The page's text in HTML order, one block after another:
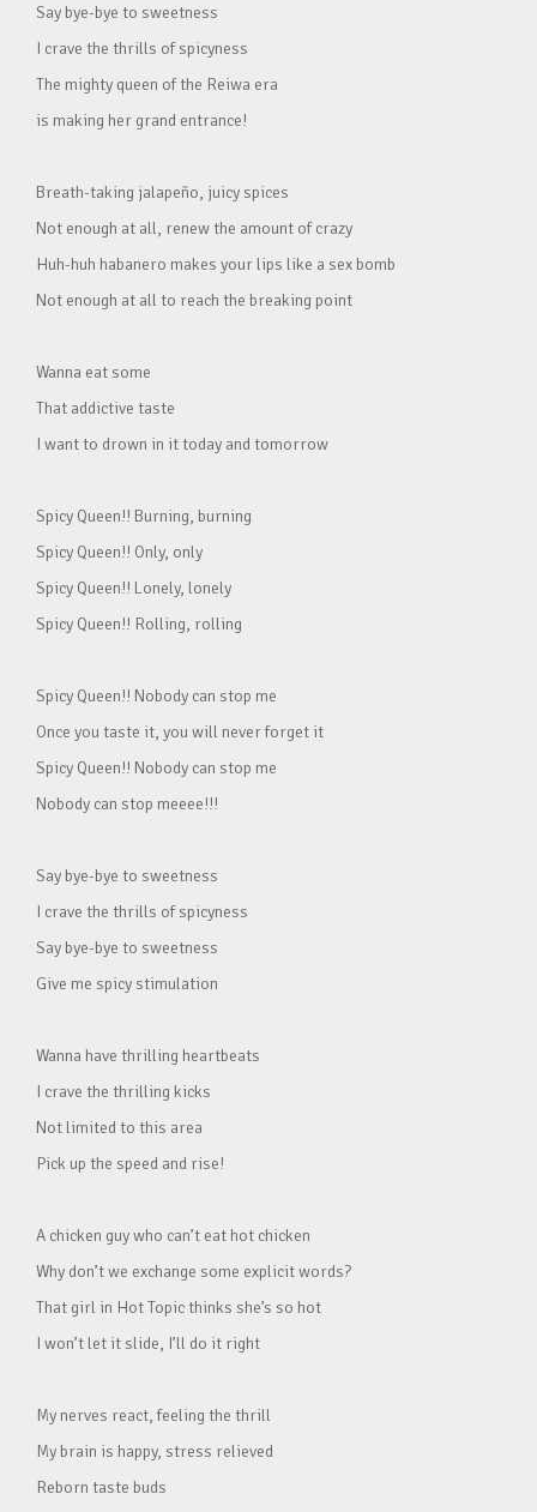
Say bye-bye to sweetness
I crave the thrills of spicyness
The mighty queen of the Reiwa era
is making her grand entrance!
Breath-taking jalapeño, juicy spices
Not enough at all, renew the amount of crazy
Huh-huh habanero makes your lips like a sex bomb
Not enough at all to reach the breaking point
Wanna eat some
That addictive taste
I want to drown in it today and tomorrow
Spicy Queen!! Burning, burning
Spicy Queen!! Only, only
Spicy Queen!! Lonely, lonely
Spicy Queen!! Rolling, rolling
Spicy Queen!! Nobody can stop me
Once you taste it, you will never forget it
Spicy Queen!! Nobody can stop me
Nobody can stop meeee!!!
Say bye-bye to sweetness
I crave the thrills of spicyness
Say bye-bye to sweetness
Give me spicy stimulation
Wanna have thrilling heartbeats
I crave the thrilling kicks
Not limited to this area
Pick up the speed and rise!
A chicken guy who can’t eat hot chicken
Why don’t we exchange some explicit words?
That girl in Hot Topic thinks she’s so hot
I won’t let it slide, I’ll do it right
My nerves react, feeling the thrill
My brain is happy, stress relieved
Reborn taste buds